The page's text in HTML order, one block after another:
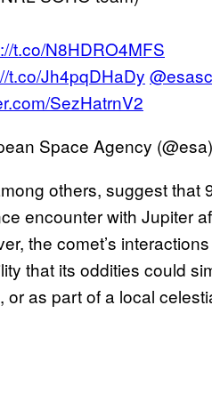
t.co/N8HDRO4MFS
t.co/Jh4pqDHaDy
SezHatrnV2
Space Agency (@esa)
others, suggest
encounter with Jupiter
the comet’s
that its oddities could
or as part of a local